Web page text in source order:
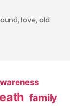
, love, old
family